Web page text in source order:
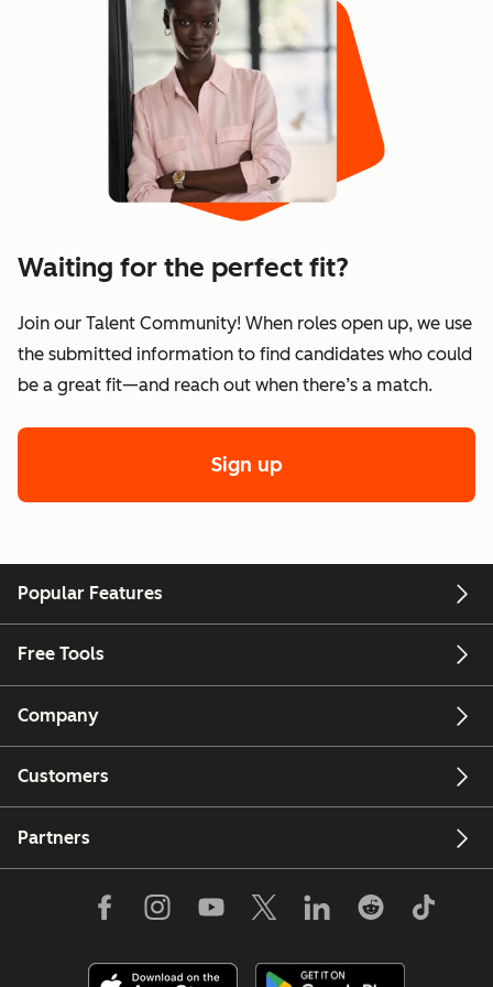
Waiting for the perfect fit?
Join our Talent Community! When roles open up, we use
the submitted information to find candidates who could
be a great fit—and reach out when there’s a match.
Sign up
Popular Features
Free Tools
Company
Customers
Partners